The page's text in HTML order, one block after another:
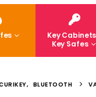
Key
Key Safes
, BLUETOOTH